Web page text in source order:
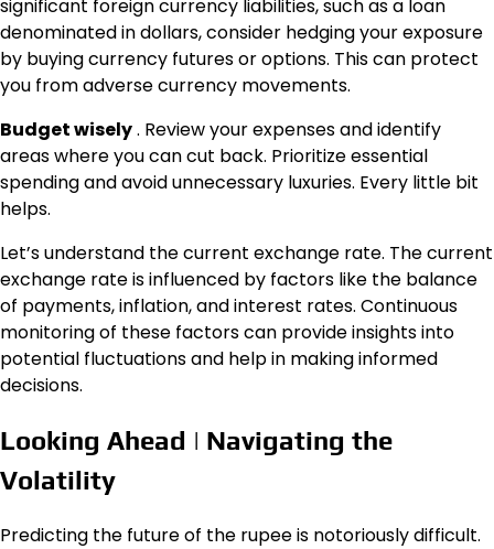
significant foreign currency liabilities, such as a loan
denominated in dollars, consider hedging your exposure
by buying currency futures or options. This can protect
you from adverse currency movements.
Budget wisely. Review your expenses and identify
areas where you can cut back. Prioritize essential
spending and avoid unnecessary luxuries. Every little bit
helps.
Let’s understand the current exchange rate. The current
exchange rate is influenced by factors like the balance
of payments, inflation, and interest rates. Continuous
monitoring of these factors can provide insights into
potential fluctuations and help in making informed
decisions.
Looking Ahead | Navigating the
Volatility
Predicting the future of the rupee is notoriously difficult.